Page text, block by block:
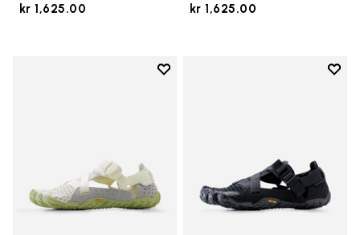
kr 1,625.00 kr 1,625.00
Add to wishlist
Add